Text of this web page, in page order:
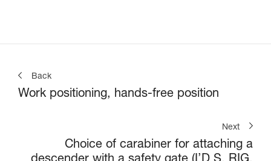
Back
Work positioning, hands-free position
Next
Choice of carabiner for attaching a